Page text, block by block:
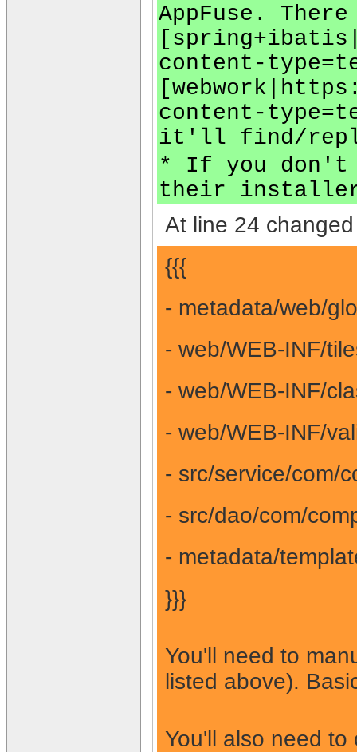
AppFuse.
content-
content-
it'll find/
* If you don't
their
At line 24
{{{
- metadata/web/
- web/WEB-INF/
- web/WEB-INF/
- web/WEB-INF/
- src/service/com/
- src/dao/com/
- metadata/
}}}
You'll need to
listed above).
You'll also need